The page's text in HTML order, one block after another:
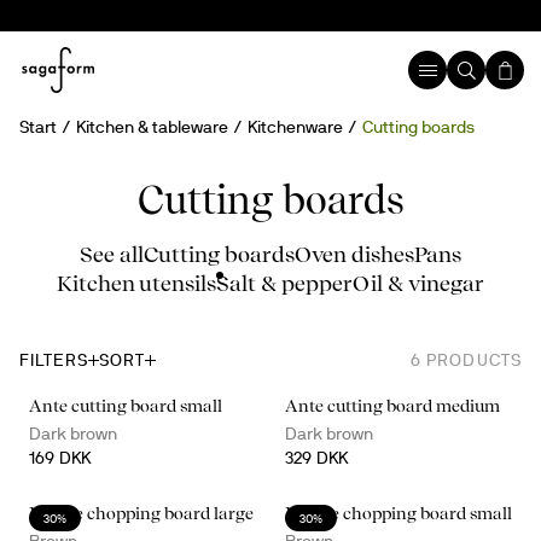
Start Kitchen & tableware Kitchenware Cutting boards
Cutting boards
See allCutting boardsOven dishesPans
Kitchen utensilsSalt & pepperOil & vinegar
FILTERS SORT 6 PRODUCTS
Ante cutting board small
Dark brown
169 DKK
Ante cutting board medium
Dark brown
329 DKK
30%
Nature chopping board large
30%
Nature chopping board small